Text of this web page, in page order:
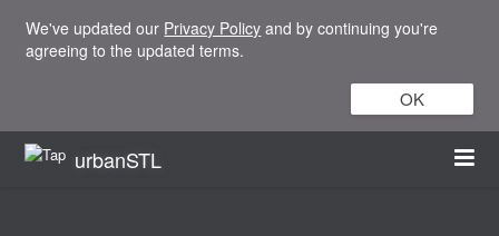
We've updated our Privacy Policy and by continuing you're
agreeing to the updated terms.
OK
urbanSTL